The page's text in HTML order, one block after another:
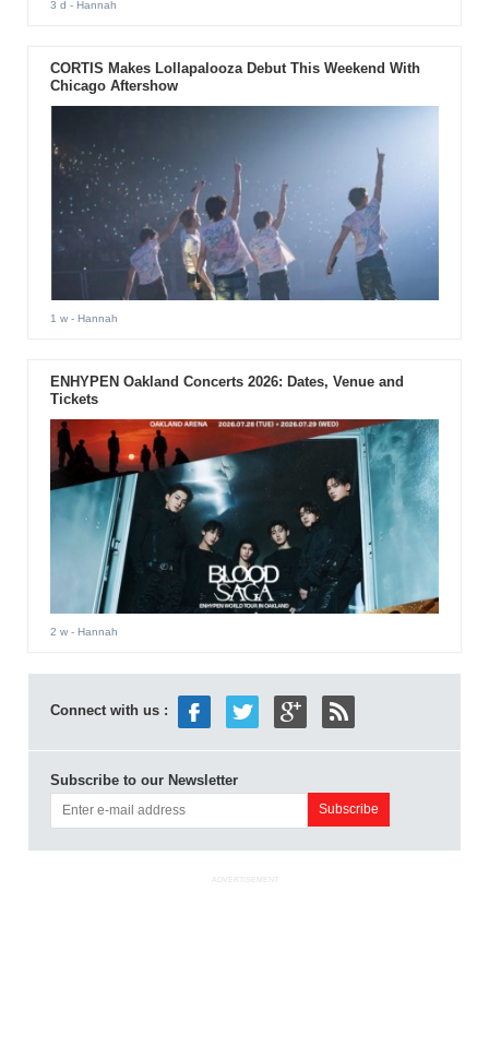
3 d - Hannah
CORTIS Makes Lollapalooza Debut This Weekend With
Chicago Aftershow
1 w- Hannah
ENHYPEN Oakland Concerts 2026: Dates, Venue and
Tickets
2 w- Hannah
Connect with us :
Subscribe to our Newsletter
ADVERTISEMENT